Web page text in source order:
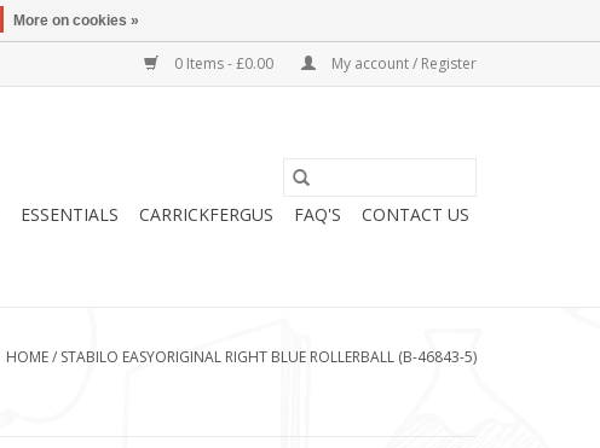
0 Items - £0.00 My account / Register
ESSENTIALS CARRICKFERGUS FAQ'S CONTACT US
HOME/ STABILO EASYORIGINAL RIGHT BLUE ROLLERBALL (B-46843-5)
More on cookies »